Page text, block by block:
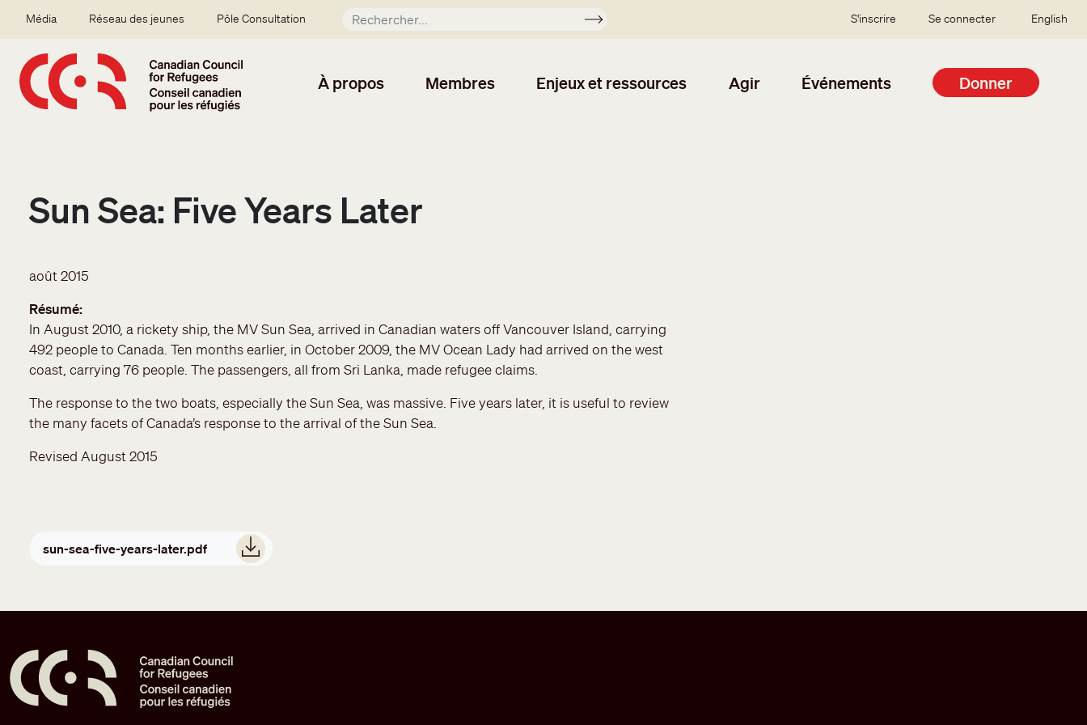
Secondary menu
Média Réseau des jeunes Pôle Consultation Soumettre SSO user menu
S'inscrire Se connecter English
À propos Membres Enjeux et ressources Agir Événements Donner
Sun Sea: Five Years Later
août 2015
Résumé
In August 2010, a rickety ship, the MV Sun Sea, arrived in Canadian waters off Vancouver Island, carrying
492 people to Canada. Ten months earlier, in October 2009, the MV Ocean Lady had arrived on the west
coast, carrying 76 people. The passengers, all from Sri Lanka, made refugee claims.
The response to the two boats, especially the Sun Sea, was massive. Five years later, it is useful to review
the many facets of Canada’s response to the arrival of the Sun Sea.
Revised August 2015
sun-sea-five-years-later.pdf